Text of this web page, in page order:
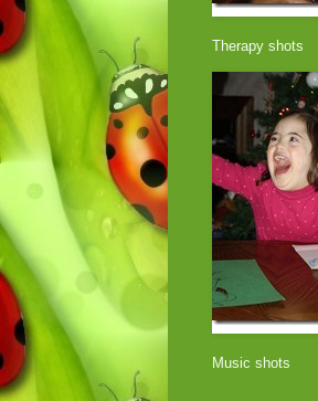
Therapy shots
Music shots